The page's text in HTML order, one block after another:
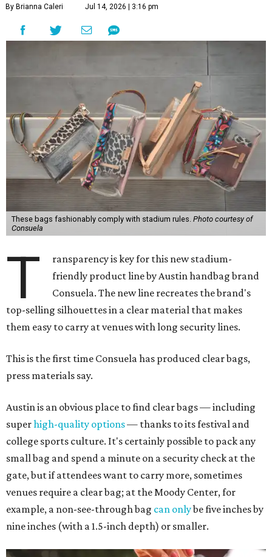
By Brianna Caleri Jul 14, 2026 | 3:16 pm
These bags fashionably comply with stadium rules. Photo courtesy of
Consuela
T
ransparency is key for this new stadium-
friendly product line by Austin handbag brand
Consuela. The new line recreates the brand's
top-selling silhouettes in a clear material that makes
them easy to carry at venues with long security lines.
This is the first time Consuela has produced clear bags,
press materials say.
Austin is an obvious place to find clear bags — including
superhigh-quality options— thanks to its festival and
college sports culture. It's certainly possible to pack any
small bag and spend a minute on a security check at the
gate, but if attendees want to carry more, sometimes
venues require a clear bag; at the Moody Center, for
example, a non-see-through bag can onlybe five inches by
nine inches (with a 1.5-inch depth) or smaller.